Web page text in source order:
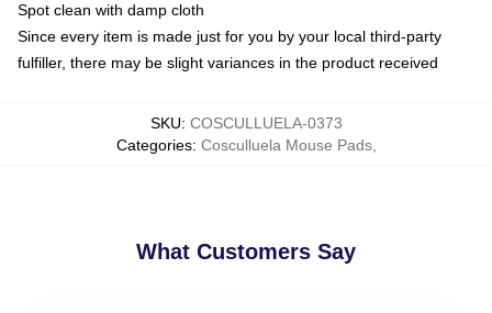
Spot clean with damp cloth
Since every item is made just for you by your local third-party
fulfiller, there may be slight variances in the product received
SKU: COSCULLUELA-0373
Categories: Cosculluela Mouse Pads,
What Customers Say